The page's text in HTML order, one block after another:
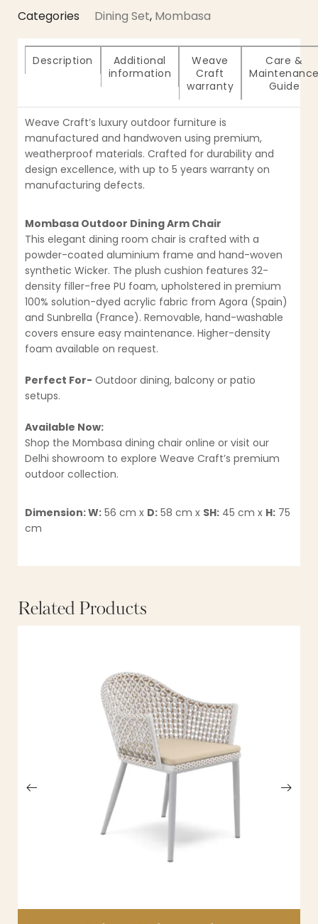
Categories Dining Set, Mombasa
Description
Additional
information
Weave
Craft
warranty
Care &
Guide
Weave Craft’s luxury outdoor furniture is
manufactured and handwoven using premium,
weatherproof materials. Crafted for durability and
design excellence, with up to 5 years warranty on
manufacturing defects.
Mombasa Outdoor Dining Arm Chair
This elegant dining room chair is crafted with a
powder-coated aluminium frame and hand-woven
synthetic Wicker. The plush cushion features 32-
density filler-free PU foam, upholstered in premium
100% solution-dyed acrylic fabric from Agora (Spain)
and Sunbrella (France). Removable, hand-washable
covers ensure easy maintenance. Higher-density
foam available on request.
Perfect For- Outdoor dining, balcony or patio
setups.
Available Now:
Shop the Mombasa dining chair online or visit our
Delhi showroom to explore Weave Craft’s premium
outdoor collection.
Dimension: W: 56 cm x D: 58 cm x SH: 45 cm x H: 75
cm
Related Products